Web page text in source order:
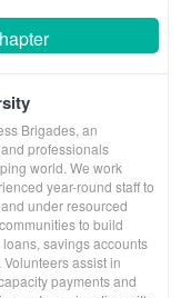
Brigades, an
professionals
world. We work
year-round staff to
under resourced
to build
savings accounts
assist in
payments and